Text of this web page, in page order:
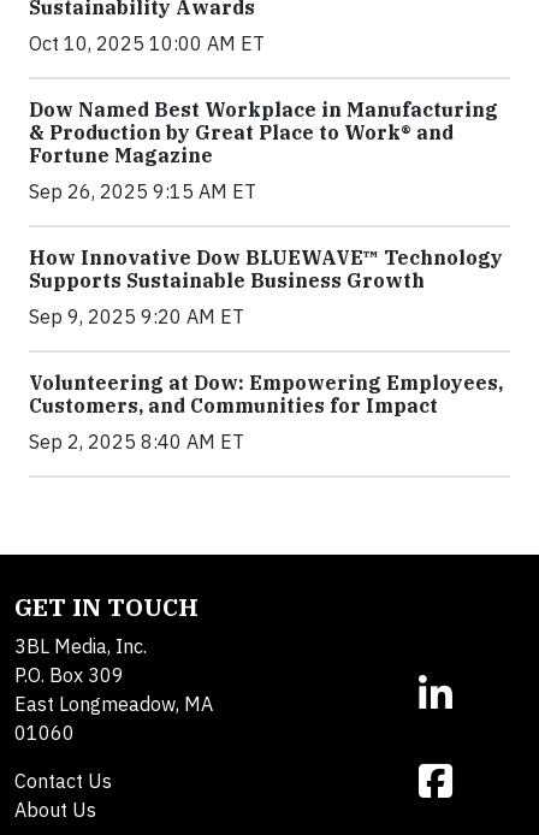
Sustainability Awards
Oct 10, 2025 10:00 AM ET
Dow Named Best Workplace in Manufacturing
& Production by Great Place to Work® and
Fortune Magazine
Sep 26, 2025 9:15 AM ET
How Innovative Dow BLUEWAVE™ Technology
Supports Sustainable Business Growth
Sep 9, 2025 9:20 AM ET
Volunteering at Dow: Empowering Employees,
Customers, and Communities for Impact
Sep 2, 2025 8:40 AM ET
GET IN TOUCH
3BL Media, Inc.
P.O. Box 309
East Longmeadow, MA
01060
Contact Us
About Us